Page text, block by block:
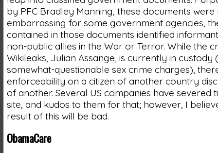
by PFC Bradley Manning, these documents
embarrassing for some government agencies,
contained in those documents identified
non-public allies in the War or Terror. While the
Wikileaks, Julian Assange, is currently in custody
somewhat-questionable sex crime charges),
enforceability on a citizen of another country
of another. Several US companies have severed
site, and kudos to them for that; however, I
result of this will be bad.
ObamaCare